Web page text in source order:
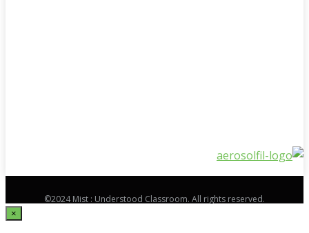
©2024 Mist : Understood Classroom. All rights reserved.
×